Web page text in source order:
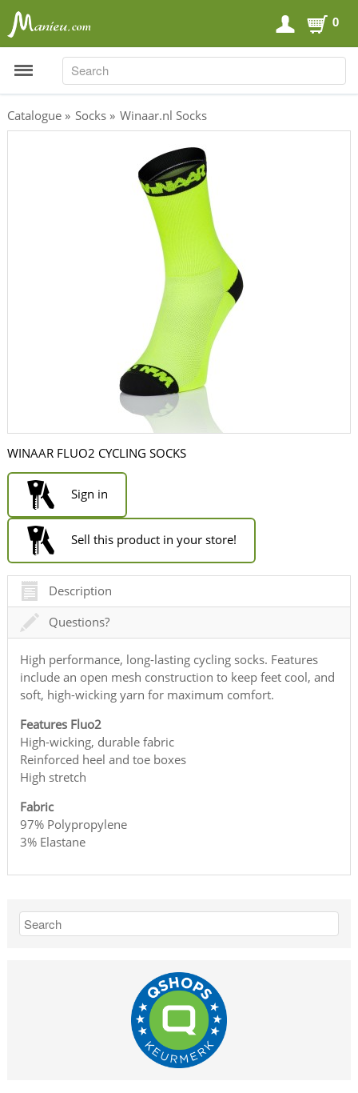
0
Carboloaders
Energy Bars
Energy Gels
Energy Sweets
Sports Drinks
Recovery Drinks
Supplements
Shilajit
Catalogue » Socks » Winaar.nl Socks
WINAAR FLUO2 CYCLING SOCKS
Sign in
Sell this product in your store!
Description
Questions?
High performance, long-lasting cycling socks. Features
include an open mesh construction to keep feet cool, and
soft, high-wicking yarn for maximum comfort.
Features Fluo2
High-wicking, durable fabric
Reinforced heel and toe boxes
High stretch
Fabric
97% Polypropylene
3% Elastane